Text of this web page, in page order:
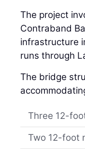
The project
Contraband
infrastructure
runs through
The bridge
Three 12-
Two 12-foot